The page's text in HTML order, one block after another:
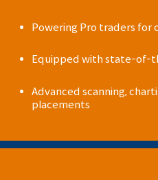
Powering Pro traders for
Equipped with state-of-
Advanced scanning,
placements